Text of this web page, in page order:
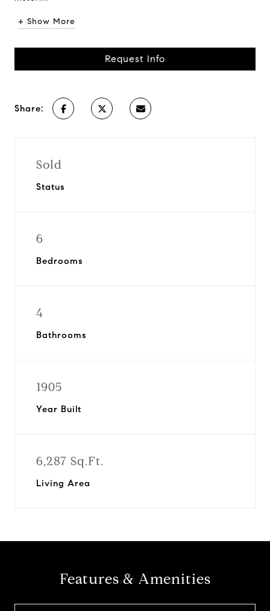
+ Show More
Request Info
Share:
Sold
Status
6
Bedrooms
4
Bathrooms
1905
Year Built
6,287 Sq.Ft.
Living Area
Features & Amenities